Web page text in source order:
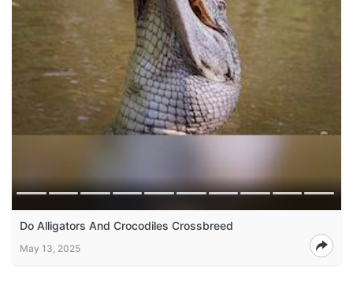
Do Alligators And Crocodiles Crossbreed
May 13, 2025